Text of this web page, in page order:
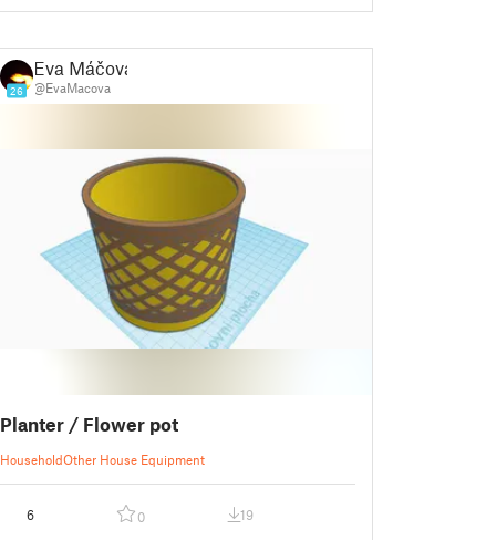
26
Eva Máčová
@EvaMacova
Planter / Flower pot
HouseholdOther House Equipment
6 0 19